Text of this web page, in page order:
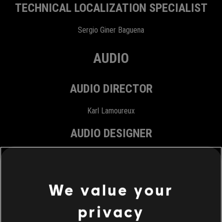
TECHNICAL LOCALIZATION SPECIALIST
Sergio Giner Baguena
AUDIO
AUDIO DIRECTOR
Karl Lamoureux
AUDIO DESIGNER
Olivia Pargoux
Terry Perez Gervais
Félix Thivierge
We value your
privacy